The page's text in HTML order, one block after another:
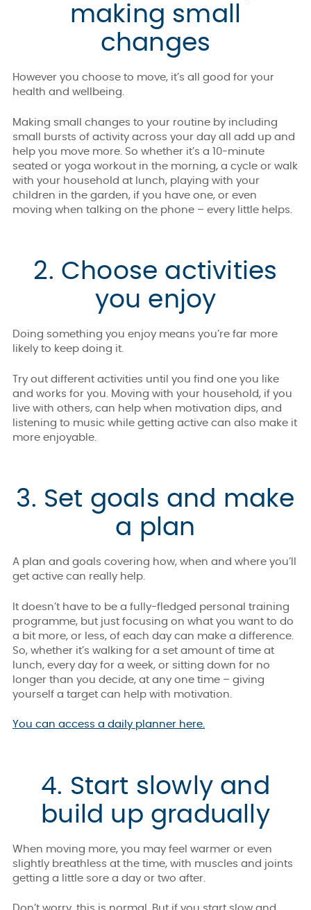
making small
changes
However you choose to move, it’s all good for your
health and wellbeing.
Making small changes to your routine by including
small bursts of activity across your day all add up and
help you move more. So whether it’s a 10-minute
seated or yoga workout in the morning, a cycle or walk
with your household at lunch, playing with your
children in the garden, if you have one, or even
moving when talking on the phone – every little helps.
2. Choose activities
you enjoy
Doing something you enjoy means you’re far more
likely to keep doing it.
Try out different activities until you find one you like
and works for you. Moving with your household, if you
live with others, can help when motivation dips, and
listening to music while getting active can also make it
more enjoyable.
3. Set goals and make
a plan
A plan and goals covering how, when and where you’ll
get active can really help.
It doesn’t have to be a fully-fledged personal training
programme, but just focusing on what you want to do
a bit more, or less, of each day can make a difference.
So, whether it’s walking for a set amount of time at
lunch, every day for a week, or sitting down for no
longer than you decide, at any one time – giving
yourself a target can help with motivation.
You can access a daily planner here.
4. Start slowly and
build up gradually
When moving more, you may feel warmer or even
slightly breathless at the time, with muscles and joints
getting a little sore a day or two after.